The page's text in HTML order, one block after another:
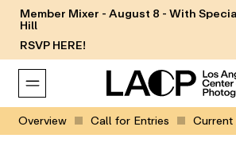
Member Mixer - August 8 - With
Hill
RSVP HERE!
Overview Call for Entries Current